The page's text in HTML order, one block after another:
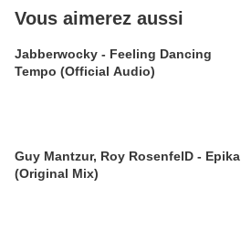
Vous aimerez aussi
Jabberwocky - Feeling Dancing
Tempo (Official Audio)
Guy Mantzur, Roy RosenfelD - Epika
(Original Mix)